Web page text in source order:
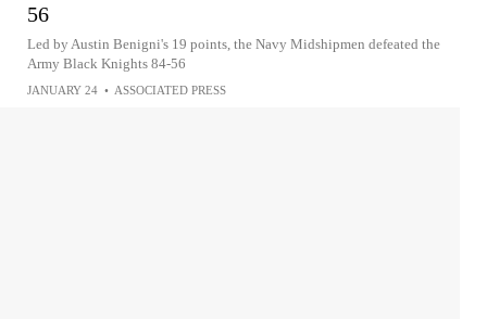
56
Led by Austin Benigni's 19 points, the Navy Midshipmen defeated the
Army Black Knights 84-56
JANUARY 24 • ASSOCIATED PRESS